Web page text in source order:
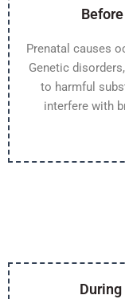
Prenatal causes
Genetic
to harmful
interfere with